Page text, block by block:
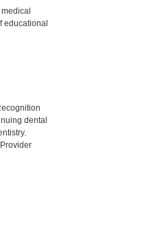
educational
dental